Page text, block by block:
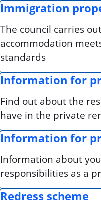
Immigration
The council carries
accommodation
standards
Information for
Find out about the
have in the private
Information for
Information about
responsibilities as a
Redress scheme